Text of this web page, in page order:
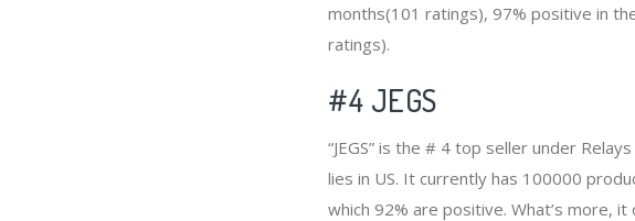
months(101 ratings), 97% positive in
ratings).
#4 JEGS
“JEGS” is the # 4 top seller under
lies in US. It currently has 100000
which 92% are positive. What’s more,